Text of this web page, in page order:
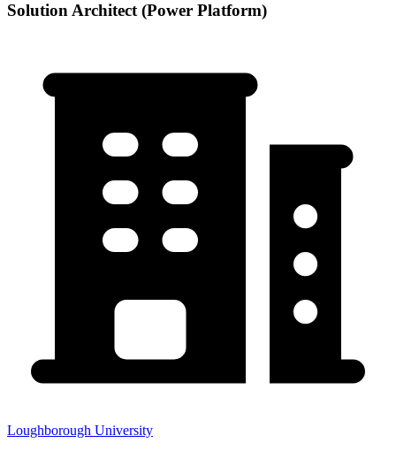
Solution Architect (Power Platform)
Loughborough University